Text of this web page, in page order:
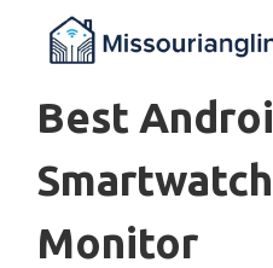
Best
Monitor